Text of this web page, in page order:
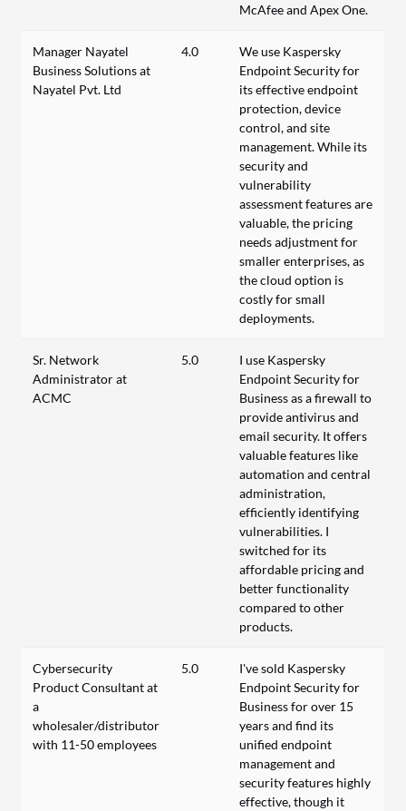
McAfee and Apex One.
Manager Nayatel
Business Solutions at
Nayatel Pvt. Ltd
4.0
We use Kaspersky
Endpoint Security for
its effective endpoint
protection, device
control, and site
management. While its
security and
vulnerability
assessment features are
valuable, the pricing
needs adjustment for
smaller enterprises, as
the cloud option is
costly for small
deployments.
Sr. Network
Administrator at
ACMC
5.0
I use Kaspersky
Endpoint Security for
Business as a firewall to
provide antivirus and
email security. It offers
valuable features like
automation and central
administration,
efficiently identifying
vulnerabilities. I
switched for its
affordable pricing and
better functionality
compared to other
products.
Cybersecurity
Product Consultant at
a
wholesaler/distributor
with 11-50 employees
5.0
I've sold Kaspersky
Endpoint Security for
Business for over 15
years and find its
unified endpoint
management and
security features highly
effective, though it